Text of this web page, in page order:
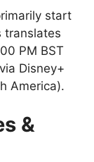
start
translates
PM BST
Disney+
America).
&